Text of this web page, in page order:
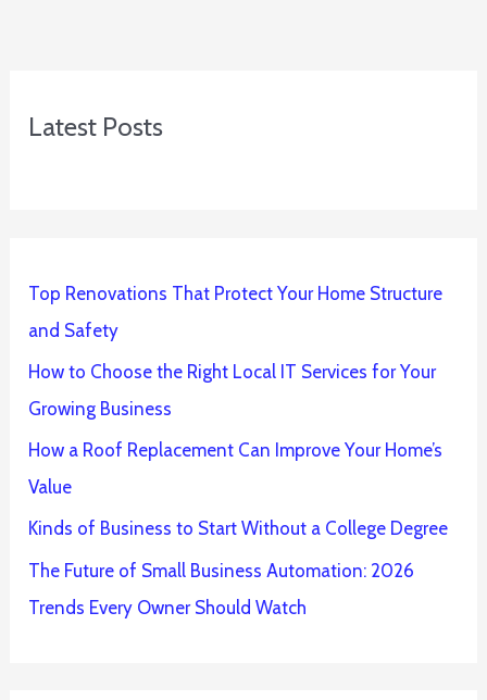
Latest Posts
Top Renovations That Protect Your Home Structure
and Safety
How to Choose the Right Local IT Services for Your
Growing Business
How a Roof Replacement Can Improve Your Home’s
Value
Kinds of Business to Start Without a College Degree
The Future of Small Business Automation: 2026
Trends Every Owner Should Watch